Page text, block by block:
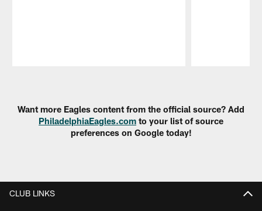
Want more Eagles content from the official source? Add
PhiladelphiaEagles.com to your list of source
preferences on Google today!
CLUB LINKS